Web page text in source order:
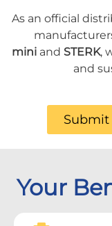
As an official
miniand STERK,
and
Your